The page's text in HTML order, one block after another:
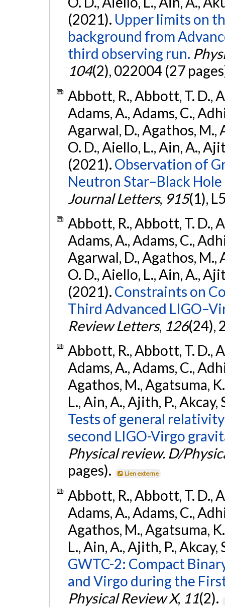
(2021). Upper limits on
background from
third observing run.
104(2), 022004 (27
Abbott, R., Abbott, T. D.,
Adams, A., Adams, C.,
Agarwal, D., Agathos, M.,
O. D., Aiello, L., Ain, A.,
(2021). Observation of
Neutron Star–Black Hole
Journal Letters, 915(1),
Abbott, R., Abbott, T. D.,
Adams, A., Adams, C.,
Agarwal, D., Agathos, M.,
O. D., Aiello, L., Ain, A.,
(2021). Constraints on
Third Advanced
Review Letters, 126(24),
Abbott, R., Abbott, T. D.,
Adams, A., Adams, C.,
Agathos, M., Agatsuma,
L., Ain, A., Ajith, P., Akcay,
Tests of general
second LIGO-Virgo
Physical review. D/
pages).
Lien externe
Abbott, R., Abbott, T. D.,
Adams, A., Adams, C.,
Agathos, M., Agatsuma,
L., Ain, A., Ajith, P., Akcay,
GWTC-2: Compact
and Virgo during the
Physical Review X, 11(2).